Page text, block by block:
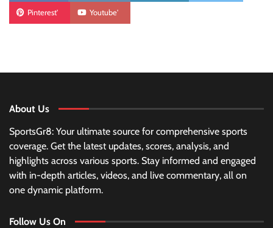
Pinterest' Youtube'
About Us
SportsGr8: Your ultimate source for comprehensive sports
coverage. Get the latest updates, scores, analysis, and
highlights across various sports. Stay informed and engaged
with in-depth articles, videos, and live commentary, all on
one dynamic platform.
Follow Us On